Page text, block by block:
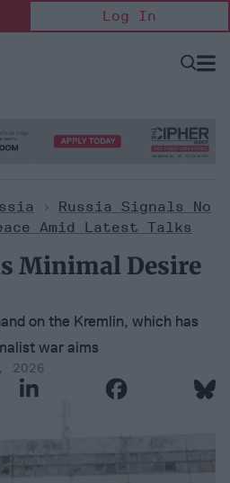
Log In
Open
>
Russia Signals No
Amid Latest Talks
Minimal Desire
on the Kremlin, which has
war aims
2026